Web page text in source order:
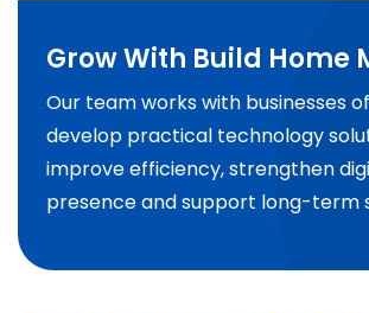
Grow With Build Home
Our team works with businesses
develop practical technology
improve efficiency, strengthen
presence and support long-term